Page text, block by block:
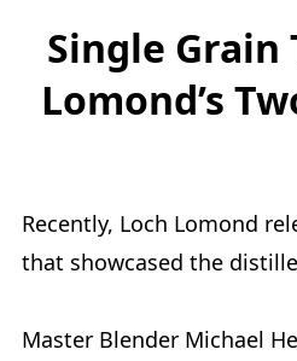
Single Grain
Lomond’s
Recently, Loch Lomond
that showcased the
Master Blender Michael